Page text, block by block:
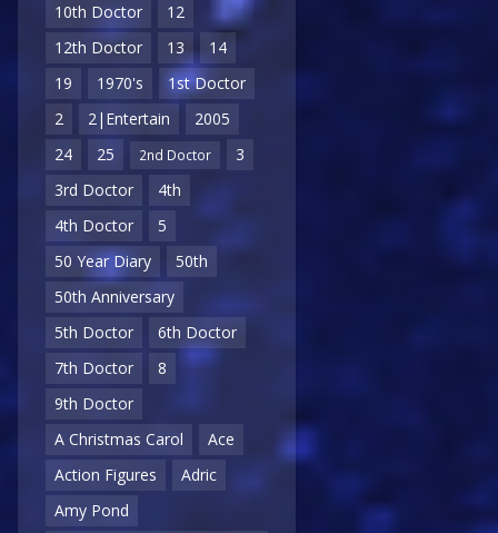
10th Doctor
12
12th Doctor
13
14
19
1970's
1st Doctor
2
2|Entertain
2005
24
25 2nd Doctor
3
3rd Doctor
4th
4th Doctor
5
50 Year Diary
50th
50th Anniversary
5th Doctor
6th Doctor
7th Doctor
8
9th Doctor
A Christmas Carol
Ace
Action Figures
Adric
Amy Pond